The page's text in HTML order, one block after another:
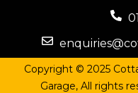
Copyright © 2025
Garage, All rights